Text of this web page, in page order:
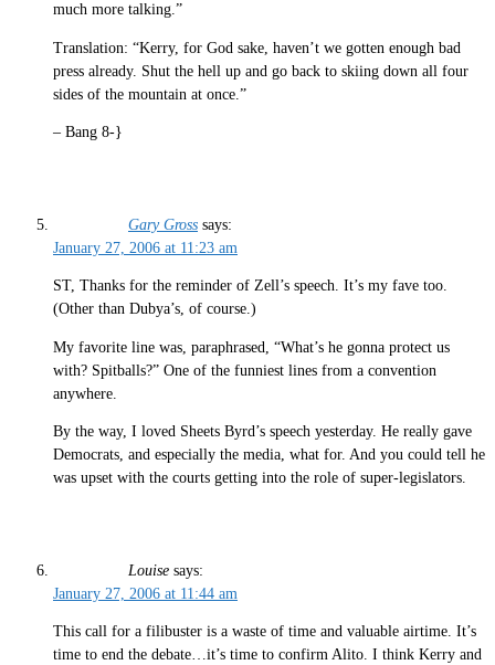
much more talking.”
Translation: “Kerry, for God sake, haven’t we gotten enough bad
press already. Shut the hell up and go back to skiing down all four
sides of the mountain at once.”
– Bang 8-}
Gary Gross says:
January 27, 2006 at 11:23 am
ST, Thanks for the reminder of Zell’s speech. It’s my fave too.
(Other than Dubya’s, of course.)
My favorite line was, paraphrased, “What’s he gonna protect us
with? Spitballs?” One of the funniest lines from a convention
anywhere.
By the way, I loved Sheets Byrd’s speech yesterday. He really gave
Democrats, and especially the media, what for. And you could tell he
was upset with the courts getting into the role of super-legislators.
Louise says:
January 27, 2006 at 11:44 am
This call for a filibuster is a waste of time and valuable airtime. It’s
time to end the debate…it’s time to confirm Alito. I think Kerry and